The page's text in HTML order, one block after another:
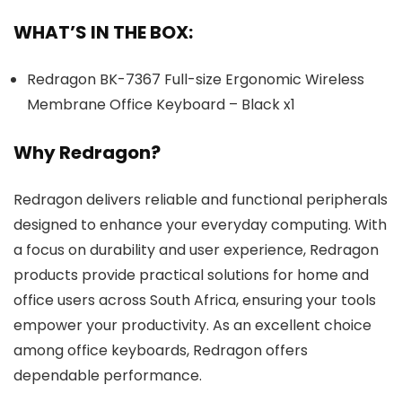
WHAT’S IN THE BOX:
Redragon BK-7367 Full-size Ergonomic Wireless
Membrane Office Keyboard – Black x1
Why Redragon?
Redragon delivers reliable and functional peripherals
designed to enhance your everyday computing. With
a focus on durability and user experience, Redragon
products provide practical solutions for home and
office users across South Africa, ensuring your tools
empower your productivity. As an excellent choice
among office keyboards, Redragon offers
dependable performance.